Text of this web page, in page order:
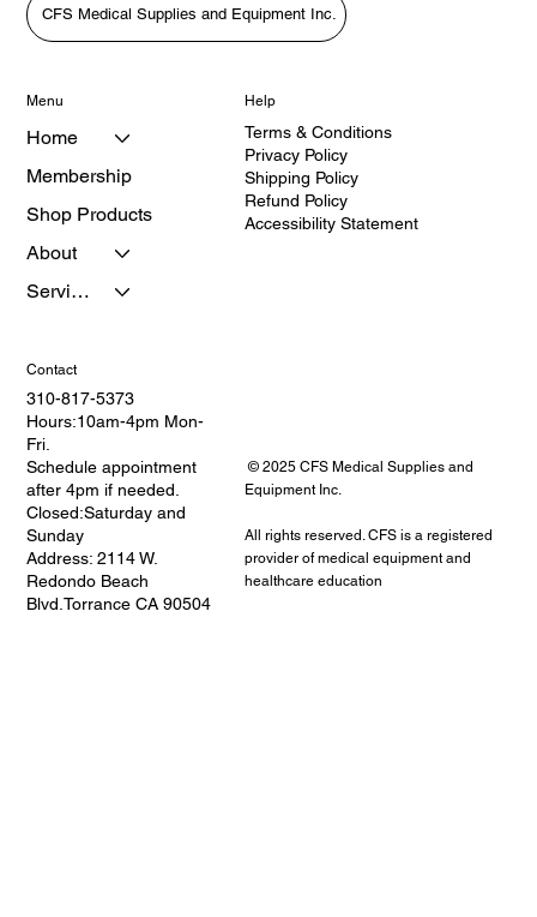
CFS Medical Supplies and Equipment Inc.
Menu
Home
Membership
Shop Products
About
Services
Help
Terms & Conditions
Privacy Policy
Shipping Policy
Refund Policy
Accessibility Statement
Contact
310-817-5373
Hours:10am-4pm Mon-
Fri.
Schedule appointment
after 4pm if needed.
Closed:Saturday and
Sunday
Address: 2114 W.
Redondo Beach
Blvd.Torrance CA 90504
© 2025 CFS Medical Supplies and
Equipment Inc.
All rights reserved. CFS is a registered
provider of medical equipment and
healthcare education